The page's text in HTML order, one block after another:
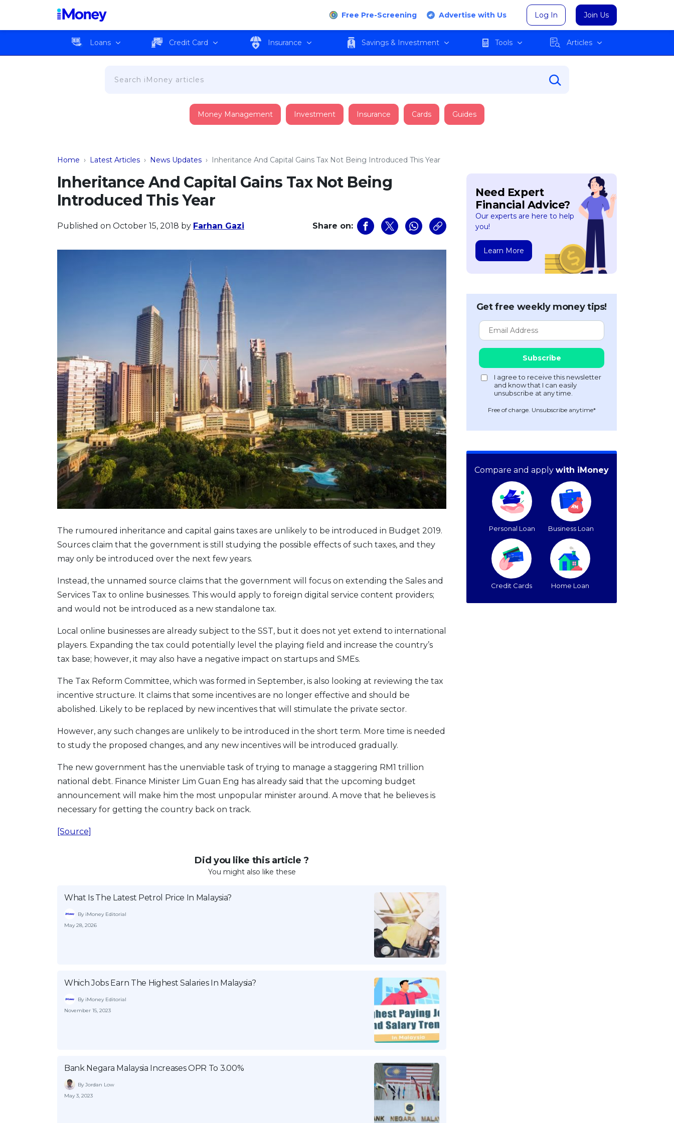
Free Pre-Screening Advertise with Us Log In Join Us
Loans Credit Card Insurance Savings & Investment Tools Articles
Money Management Investment Insurance Cards Guides
Home › Latest Articles › News Updates › Inheritance And Capital Gains Tax Not Being Introduced This Year
Inheritance And Capital Gains Tax Not Being
Introduced This Year
Published on October 15, 2018 by Farhan Gazi Share on:
The rumoured inheritance and capital gains taxes are unlikely to be introduced in Budget 2019.
Sources claim that the government is still studying the possible effects of such taxes, and they
may only be introduced over the next few years.
Instead, the unnamed source claims that the government will focus on extending the Sales and
Services Tax to online businesses. This would apply to foreign digital service content providers;
and would not be introduced as a new standalone tax.
Local online businesses are already subject to the SST, but it does not yet extend to international
players. Expanding the tax could potentially level the playing field and increase the country’s
tax base; however, it may also have a negative impact on startups and SMEs.
The Tax Reform Committee, which was formed in September, is also looking at reviewing the tax
incentive structure. It claims that some incentives are no longer effective and should be
abolished. Likely to be replaced by new incentives that will stimulate the private sector.
However, any such changes are unlikely to be introduced in the short term. More time is needed
to study the proposed changes, and any new incentives will be introduced gradually.
The new government has the unenviable task of trying to manage a staggering RM1 trillion
national debt. Finance Minister Lim Guan Eng has already said that the upcoming budget
announcement will make him the most unpopular minister around. A move that he believes is
necessary for getting the country back on track.
[Source]
Did you like this article ?
You might also like these
What Is The Latest Petrol Price In Malaysia?
By iMoney Editorial
May 28, 2026
Which Jobs Earn The Highest Salaries In Malaysia?
By iMoney Editorial
November 15, 2023
Bank Negara Malaysia Increases OPR To 3.00%
By Jordan Low
May 3, 2023
Need Expert
Financial Advice?
Our experts are here to help
you!
Learn More
Get free weekly money tips!
Free of charge. Unsubscribe anytime*
Compare and apply with iMoney
Personal Loan Business Loan
Credit Cards Home Loan